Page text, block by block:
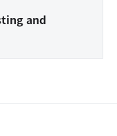
and